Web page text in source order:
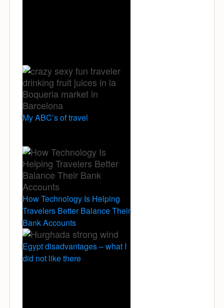
My ABC’s of travel
How Technology Is Helping
Travelers Better Balance Their
Bank Accounts
Egypt disadvantages – what I
did not like there